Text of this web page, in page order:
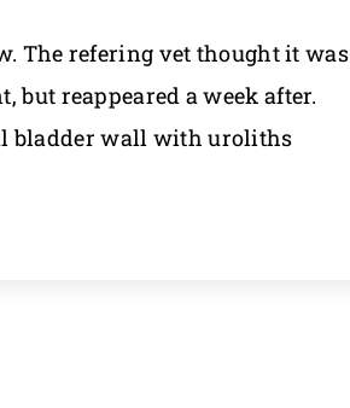
The refering vet thought it was
but reappeared a week after.
bladder wall with uroliths